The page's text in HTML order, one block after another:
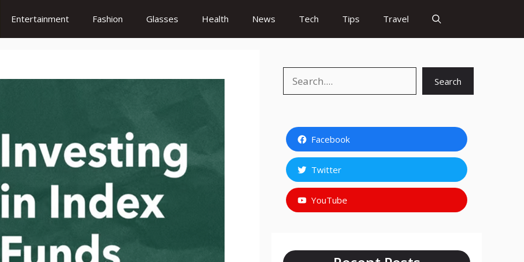
Entertainment Fashion Glasses Health News Tech Tips Travel
Search
Facebook
Twitter
YouTube